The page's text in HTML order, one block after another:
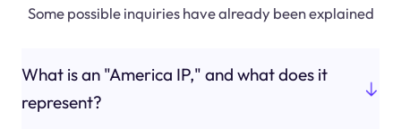
Some possible inquiries have already been explained
What is an "America IP," and what does it
represent?